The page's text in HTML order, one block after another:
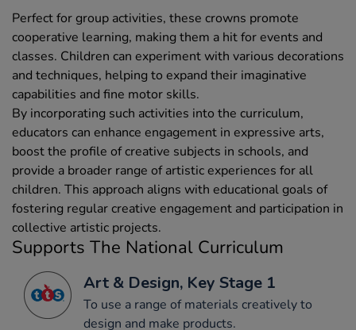
Perfect for group activities, these crowns promote
cooperative learning, making them a hit for events and
classes. Children can experiment with various decorations
and techniques, helping to expand their imaginative
capabilities and fine motor skills.
By incorporating such activities into the curriculum,
educators can enhance engagement in expressive arts,
boost the profile of creative subjects in schools, and
provide a broader range of artistic experiences for all
children. This approach aligns with educational goals of
fostering regular creative engagement and participation in
collective artistic projects.
Supports The National Curriculum
Art & Design, Key Stage 1
To use a range of materials creatively to
design and make products.